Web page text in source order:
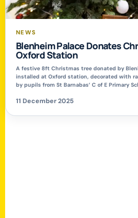
NEWS
Blenheim Palace Donates
Oxford Station
A festive 8ft Christmas tree donated by
installed at Oxford station, decorated with
by pupils from St Barnabas’ C of E Primary
passengers passing through the station
11 December 2025